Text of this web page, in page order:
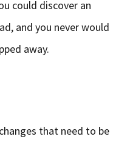
could discover an
and you never would
away.
that need to be